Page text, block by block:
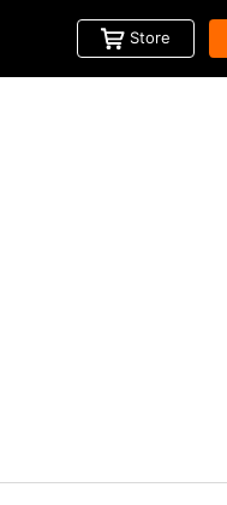
Store